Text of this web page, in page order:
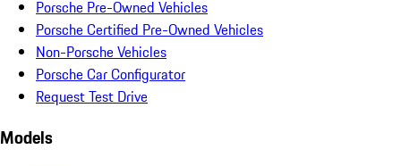
Porsche Pre-Owned Vehicles
Porsche Certified Pre-Owned Vehicles
Non-Porsche Vehicles
Porsche Car Configurator
Request Test Drive
Models